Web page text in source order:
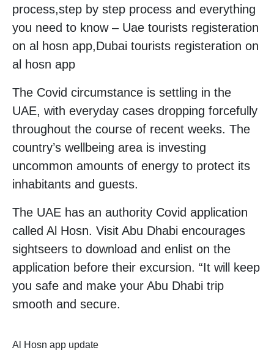
process,step by step process and everything
you need to know – Uae tourists registeration
on al hosn app,Dubai tourists registeration on
al hosn app
The Covid circumstance is settling in the
UAE, with everyday cases dropping forcefully
throughout the course of recent weeks. The
country’s wellbeing area is investing
uncommon amounts of energy to protect its
inhabitants and guests.
The UAE has an authority Covid application
called Al Hosn. Visit Abu Dhabi encourages
sightseers to download and enlist on the
application before their excursion. “It will keep
you safe and make your Abu Dhabi trip
smooth and secure.
Al Hosn app update